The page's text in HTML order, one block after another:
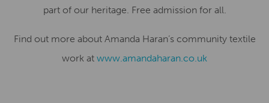
part of our heritage. Free admission for all.
Find out more about Amanda Haran’s community textile
work at www.amandaharan.co.uk